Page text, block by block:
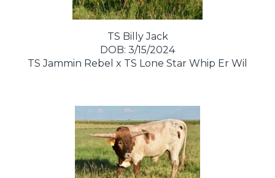
TS Billy Jack
DOB: 3/15/2024
TS Jammin Rebel x TS Lone Star Whip Er Wil